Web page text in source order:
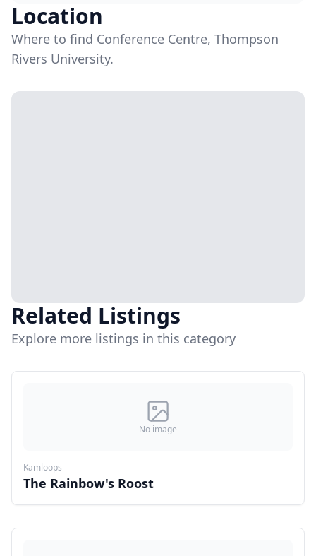
Location
Where to find Conference Centre, Thompson
Rivers University.
Related Listings
Explore more listings in this category
No image
Kamloops
The Rainbow's Roost